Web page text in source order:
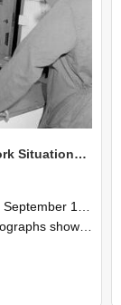
NZAEI Staff in Work Situations, Open Days, September 1985 25
and 30th September 1985
equipment, machinery, and engineering processes during Open Days in September 1985, Lincoln College.